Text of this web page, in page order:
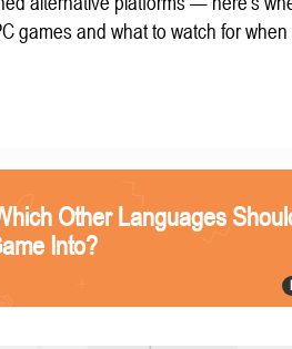
games and what to watch for when
Other Languages
Into?